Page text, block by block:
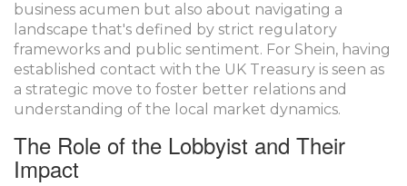
business acumen but also about navigating a
landscape that's defined by strict regulatory
frameworks and public sentiment. For Shein, having
established contact with the UK Treasury is seen as
a strategic move to foster better relations and
understanding of the local market dynamics.
The Role of the Lobbyist and Their
Impact